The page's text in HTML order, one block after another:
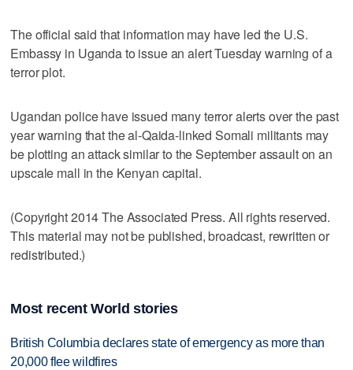
The official said that information may have led the U.S.
Embassy in Uganda to issue an alert Tuesday warning of a
terror plot.
Ugandan police have issued many terror alerts over the past
year warning that the al-Qaida-linked Somali militants may
be plotting an attack similar to the September assault on an
upscale mall in the Kenyan capital.
(Copyright 2014 The Associated Press. All rights reserved.
This material may not be published, broadcast, rewritten or
redistributed.)
Most recent World stories
British Columbia declares state of emergency as more than
20,000 flee wildfires